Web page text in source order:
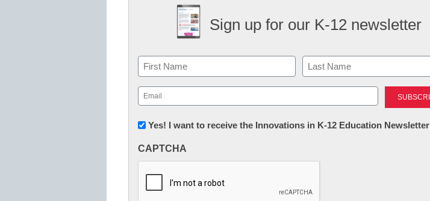
Sign up for our K-12 newsletter
Name
First Last
Email
(Required)
Newsletter:
in
Education
Yes! I want to receive the Innovations in K-12 Education Newsletter
CAPTCHA